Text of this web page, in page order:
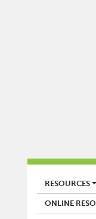
LIBRARY
RESOURCES
ONLINE